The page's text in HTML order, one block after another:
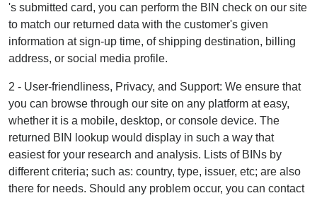
's submitted card, you can perform the BIN check on our site
to match our returned data with the customer's given
information at sign-up time, of shipping destination, billing
address, or social media profile.
2 - User-friendliness, Privacy, and Support: We ensure that
you can browse through our site on any platform at easy,
whether it is a mobile, desktop, or console device. The
returned BIN lookup would display in such a way that
easiest for your research and analysis. Lists of BINs by
different criteria; such as: country, type, issuer, etc; are also
there for needs. Should any problem occur, you can contact